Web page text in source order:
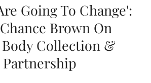
Going To Change':
Brown On
Collection &
Partnership